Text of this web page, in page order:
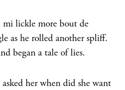
mi lickle more bout de
as he rolled another spliff.
began a tale of lies.
her when did she want